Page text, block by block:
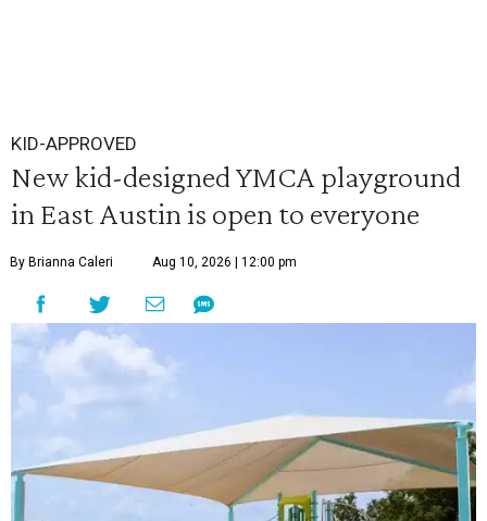
KID-APPROVED
New kid-designed YMCA playground
in East Austin is open to everyone
By Brianna Caleri Aug 10, 2026 | 12:00 pm